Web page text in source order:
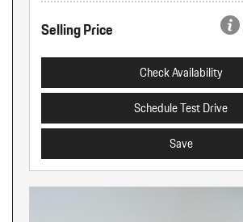
Selling Price
Check Availability
Schedule Test Drive
Save